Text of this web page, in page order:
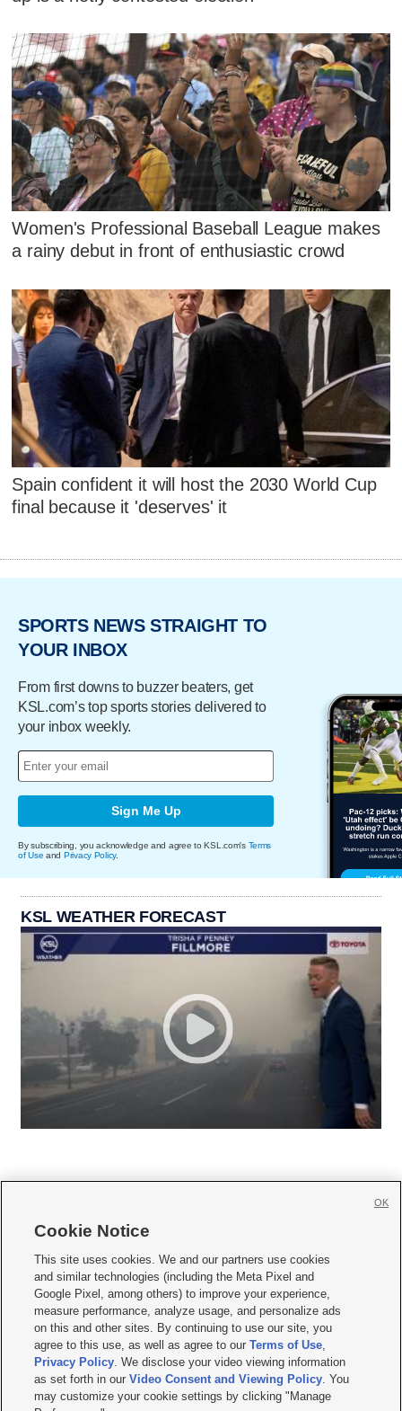
Women's Professional Baseball League makes
a rainy debut in front of enthusiastic crowd
Spain confident it will host the 2030 World Cup
final because it 'deserves' it
SPORTS NEWS STRAIGHT TO
YOUR INBOX
From first downs to buzzer beaters, get
KSL.com’s top sports stories delivered to
your inbox weekly.
Sign Me Up
By subscribing, you acknowledge and agree to KSL.com's Terms
of Use and Privacy Policy.
KSL WEATHER FORECAST
     
Mobile Apps| Newsletter|Advertise|Contact Us|Careers with KSL.com
Privacy Statement Video Consent Viewing Policy
Do Not Sell or Share My Data|EEO Public File Report| KSL-TV FCC Public File
KSL FM Radio FCC Public File|KSL AM Radio FCC Public File |FCC Applications
Closed Captioning Assistance
© 2026KSL Media| KSL Broadcasting Salt Lake City UT | Site hosted & managed
by KSL Media - a Deseret Media Company
Cookie Notice
This site uses cookies. We and our partners use cookies
and similar technologies (including the Meta Pixel and
Google Pixel, among others) to improve your experience,
measure performance, analyze usage, and personalize ads
on this and other sites. By continuing to use our site, you
agree to this use, as well as agree to ourTerms of Use,
Privacy Policy. We disclose your video viewing information
as set forth in ourVideo Consent and Viewing Policy. You
may customize your cookie settings by clicking "Manage
OK